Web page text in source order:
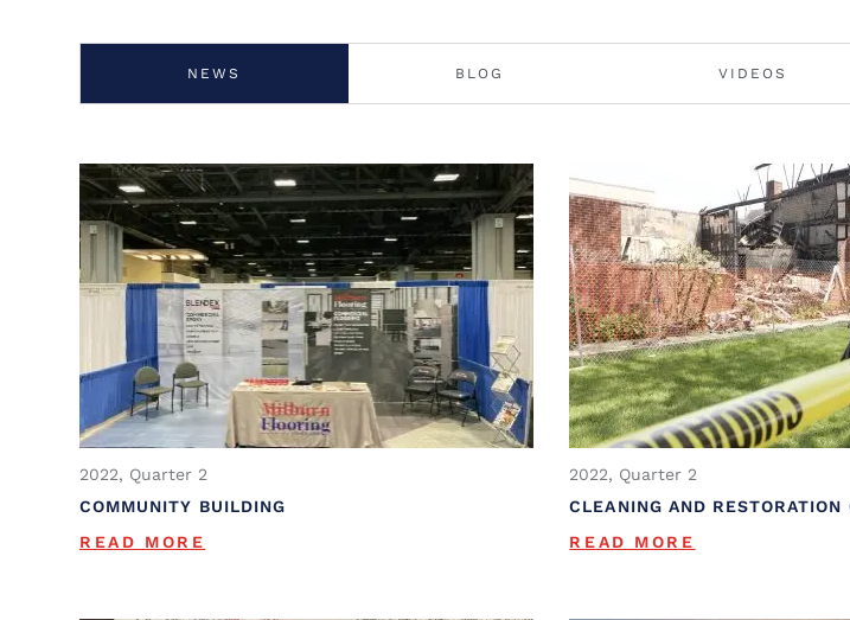
NEWS BLOG VIDEOS
2022, Quarter 2
COMMUNITY BUILDING
READ MORE
2022, Quarter 2
CLEANING AND RESTORATION
READ MORE